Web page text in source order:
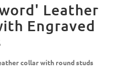
Leather
Engraved
collar with round studs